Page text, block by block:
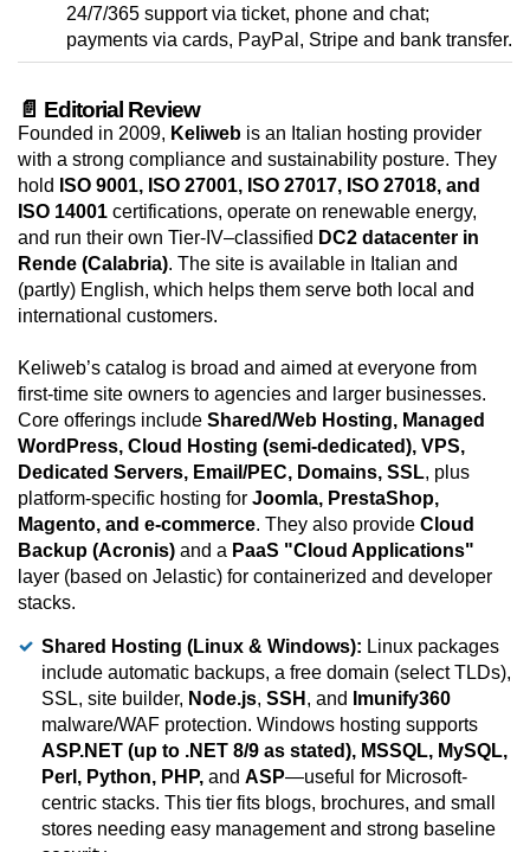
24/7/365 support via ticket, phone and chat;
payments via cards, PayPal, Stripe and bank transfer.
📄 Editorial Review
Founded in 2009, Keliweb is an Italian hosting provider
with a strong compliance and sustainability posture. They
hold ISO 9001, ISO 27001, ISO 27017, ISO 27018, and
ISO 14001 certifications, operate on renewable energy,
and run their own Tier-IV–classified DC2 datacenter in
Rende (Calabria). The site is available in Italian and
(partly) English, which helps them serve both local and
international customers.
Keliweb’s catalog is broad and aimed at everyone from
first-time site owners to agencies and larger businesses.
Core offerings include Shared/Web Hosting, Managed
WordPress, Cloud Hosting (semi-dedicated), VPS,
Dedicated Servers, Email/PEC, Domains, SSL, plus
platform-specific hosting for Joomla, PrestaShop,
Magento, and e-commerce. They also provide Cloud
Backup (Acronis) and a PaaS "Cloud Applications"
layer (based on Jelastic) for containerized and developer
stacks.
Shared Hosting (Linux & Windows): Linux packages
include automatic backups, a free domain (select TLDs),
SSL, site builder, Node.js, SSH , and
Imunify360
malware/WAF protection. Windows hosting supports
ASP.NET (up to .NET 8/9 as stated), MSSQL, MySQL,
Perl, Python, PHP, and ASP—useful for Microsoft-
centric stacks. This tier fits blogs, brochures, and small
stores needing easy management and strong baseline